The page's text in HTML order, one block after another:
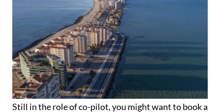
Still in the role of co-pilot, you might want to book a